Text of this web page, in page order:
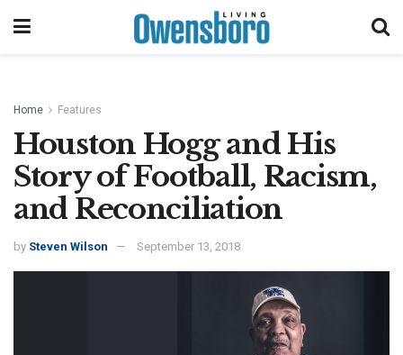
Home Features
Houston Hogg and His
Story of Football, Racism,
and Reconciliation
by Steven Wilson September 13, 2018